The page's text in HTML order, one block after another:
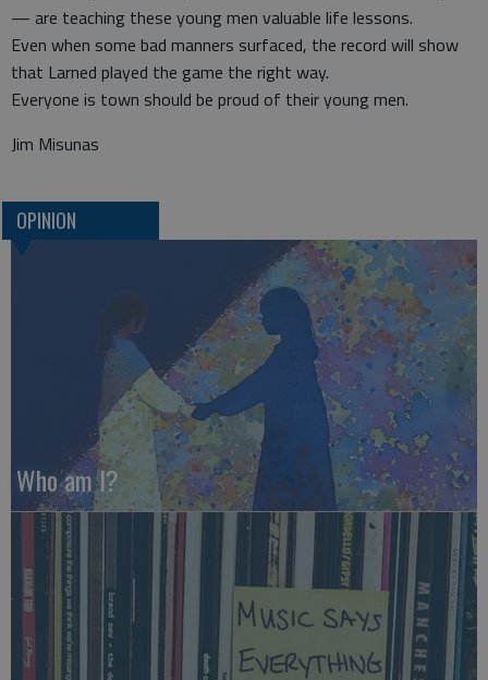
— are teaching these young men valuable life lessons.
Even when some bad manners surfaced, the record will show
that Larned played the game the right way.
Everyone is town should be proud of their young men.
Jim Misunas
OPINION
Who am I?